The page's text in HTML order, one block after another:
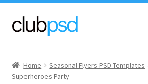
Skip
to
Skip
to
Music
Home Seasonal Flyers PSD Templates
Superheroes Party